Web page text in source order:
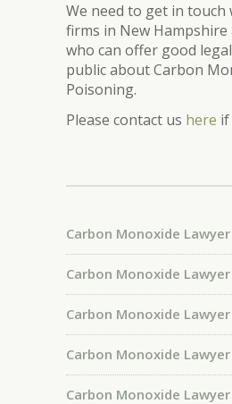
We need to get in touch
firms in New Hampshire
who can offer good
public about Carbon
Poisoning.
Please contact us here if
Carbon Monoxide
Carbon Monoxide
Carbon Monoxide
Carbon Monoxide
Carbon Monoxide